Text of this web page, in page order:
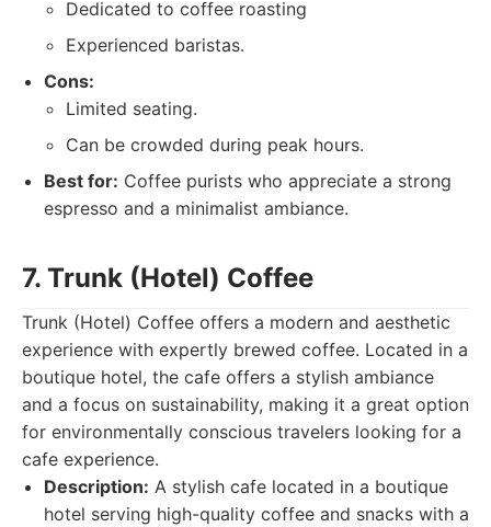
Dedicated to coffee roasting
Experienced baristas.
Cons:
Limited seating.
Can be crowded during peak hours.
Best for: Coffee purists who appreciate a strong
espresso and a minimalist ambiance.
7. Trunk (Hotel) Coffee
Trunk (Hotel) Coffee offers a modern and aesthetic
experience with expertly brewed coffee. Located in a
boutique hotel, the cafe offers a stylish ambiance
and a focus on sustainability, making it a great option
for environmentally conscious travelers looking for a
cafe experience.
Description: A stylish cafe located in a boutique
hotel serving high-quality coffee and snacks with a